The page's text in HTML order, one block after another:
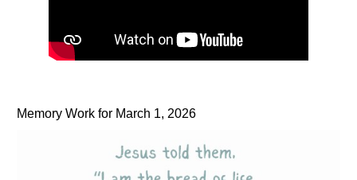
Memory Work for March 1, 2026